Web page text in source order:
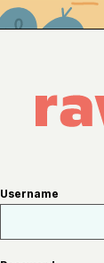
Username